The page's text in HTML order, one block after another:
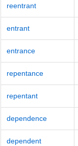
reentrant
entrant
entrance
repentance
repentant
dependence
dependent